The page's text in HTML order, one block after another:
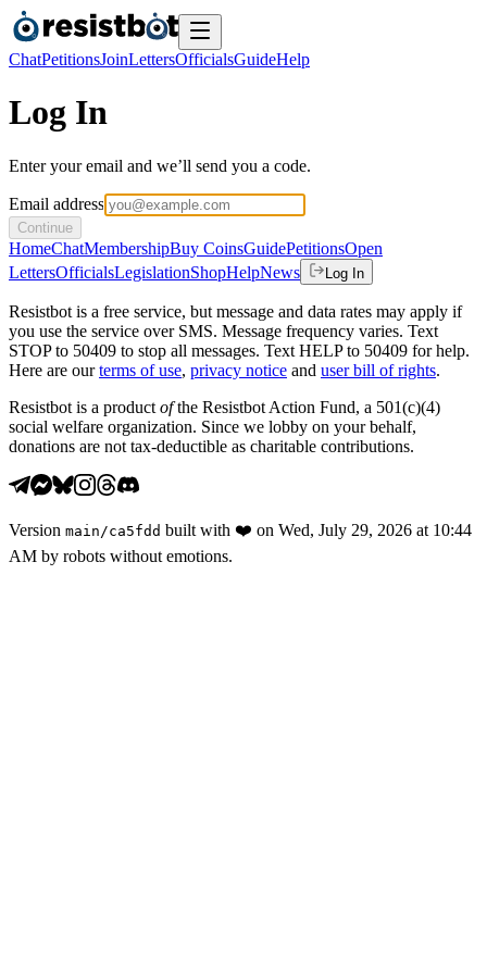
ChatPetitionsJoinLettersOfficialsGuideHelp
Log In
Enter your email and we’ll send you a code.
Email address
Continue
HomeChatMembershipBuy CoinsGuidePetitionsOpen
LettersOfficialsLegislationShopHelpNews Log In
Resistbot is a free service, but message and data rates may apply if
you use the service over SMS. Message frequency varies. Text
STOP to 50409 to stop all messages. Text HELP to 50409 for help.
Here are our terms of use, privacy notice and user bill of rights.
Resistbot is a product ofthe Resistbot Action Fund, a 501(c)(4)
social welfare organization. Since we lobby on your behalf,
donations are not tax-deductible as charitable contributions.
Version main /ca5fdd built with ❤️ on Wed, July 29, 2026 at 10:44
AM by robots without emotions.